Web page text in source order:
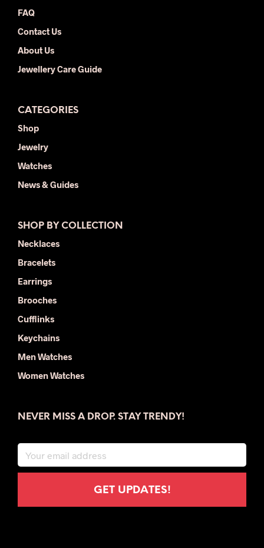
FAQ
Contact Us
About Us
Jewellery Care Guide
CATEGORIES
Shop
Jewelry
Watches
News & Guides
SHOP BY COLLECTION
Necklaces
Bracelets
Earrings
Brooches
Cufflinks
Keychains
Men Watches
Women Watches
NEVER MISS A DROP. STAY TRENDY!